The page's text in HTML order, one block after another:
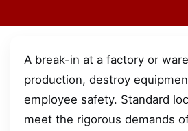
A break-in at a factory or
production, destroy
employee safety. Standard
meet the rigorous demands